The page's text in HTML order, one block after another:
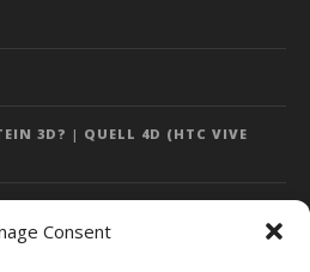
Consent
3D? | QUELL 4D (HTC VIVE